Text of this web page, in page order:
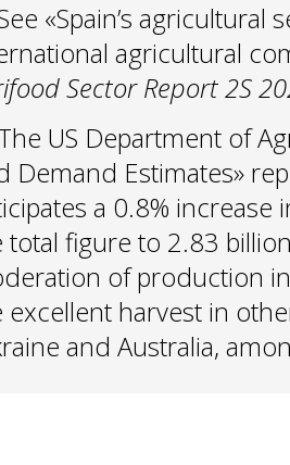
«Spain’s
agricultural
Sector Report 2S
US Department of
Demand Estimates»
a 0.8%
total figure to 2.83
of production
excellent harvest in
and Australia,